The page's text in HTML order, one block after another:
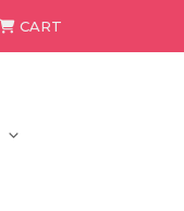
CART